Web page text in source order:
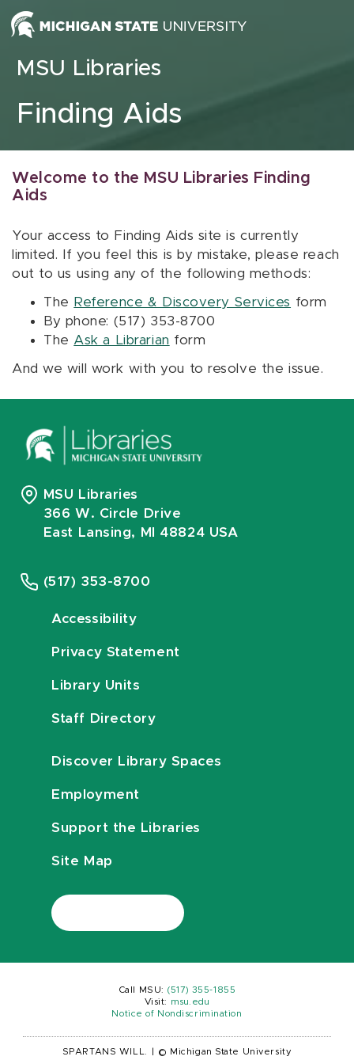
Skip to content
MSU Libraries
Finding Aids
Welcome to the MSU Libraries Finding
Aids
Your access to Finding Aids site is currently
limited. If you feel this is by mistake, please reach
out to us using any of the following methods:
The Reference & Discovery Services form
By phone: (517) 353-8700
The Ask a Librarian form
And we will work with you to resolve the issue.
MSU Libraries
366 W. Circle Drive
East Lansing, MI 48824 USA
(517) 353-8700
Accessibility
Privacy Statement
Library Units
Staff Directory
Discover Library Spaces
Employment
Support the Libraries
Site Map
Call MSU: (517) 355-1855
Visit:
msu.edu
Notice of Nondiscrimination
SPARTANS WILL. © Michigan State University